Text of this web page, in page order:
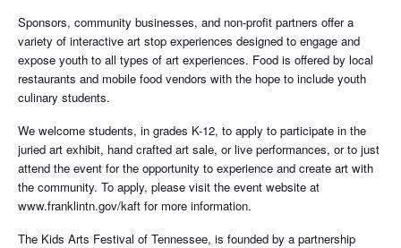
Sponsors, community businesses, and non-profit partners offer a
variety of interactive art stop experiences designed to engage and
expose youth to all types of art experiences. Food is offered by local
restaurants and mobile food vendors with the hope to include youth
culinary students.
We welcome students, in grades K-12, to apply to participate in the
juried art exhibit, hand crafted art sale, or live performances, or to just
attend the event for the opportunity to experience and create art with
the community. To apply, please visit the event website at
www.franklintn.gov/kaft for more information.
The Kids Arts Festival of Tennessee, is founded by a partnership